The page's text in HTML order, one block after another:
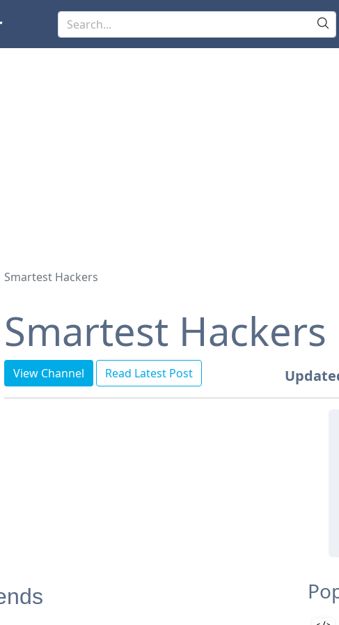
Smartest Hackers
Smartest Hackers
View Channel Read Latest Post